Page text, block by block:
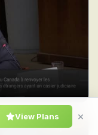
View Plans ×